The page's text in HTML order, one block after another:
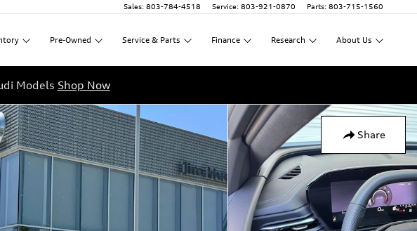
Sales: 803-784-4518 Service: 803-921-0870 Parts: 803-715-1560
Pre-Owned Service & Parts Finance Research About Us
Models Shop Now
Share